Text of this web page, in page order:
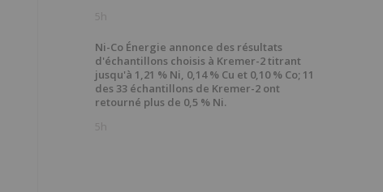
5h
Ni-Co Énergie annonce des résultats
d'échantillons choisis à Kremer-2 titrant
jusqu'à 1,21 % Ni, 0,14 % Cu et 0,10 % Co; 11
des 33 échantillons de Kremer-2 ont
retourné plus de 0,5 % Ni.
5h